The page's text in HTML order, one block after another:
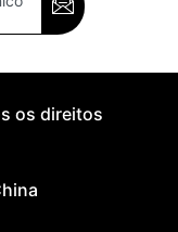
os direitos